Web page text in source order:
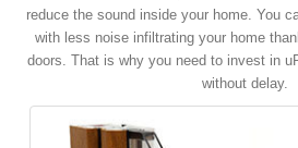
reduce the sound inside your home. You
with less noise infiltrating your home
doors. That is why you need to invest in
without delay.